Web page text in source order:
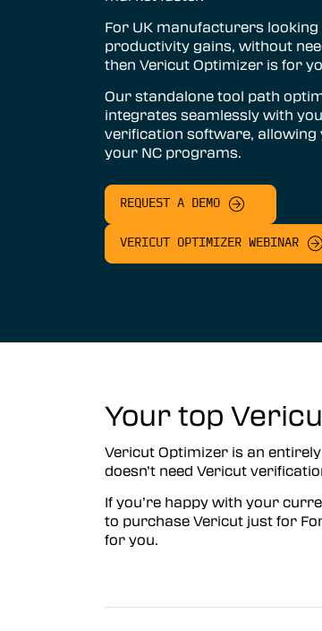
Vericut AUTO-DIFF™
Vericut Machine Probing
Vericut Grinder Dressing
Vericut Force Optimisation
Vericut Machine Connectivity
Vericut Interfaces
Additive Manufacturing Simulation
Software
Vericut Composites
Vericut Optimizer
Vericut Drilling & Fastening
(VDAF)
Vericut Icam Post
Vericut Reviewer
Vericut AI
For UK manufacturers
productivity gains, without
then Vericut Optimizer is for
Our standalone tool path
integrates seamlessly with
verification software, allowing
your NC programs.
REQUEST A DEMO
VERICUT OPTIMIZER WEBINAR
Your top
Vericut Optimizer is an
doesn’t need Vericut
If you’re happy with your
to purchase Vericut just for
for you.